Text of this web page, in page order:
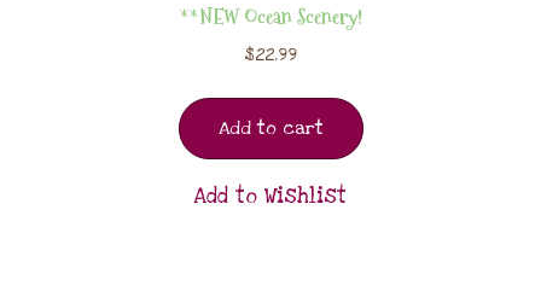
**NEW Ocean Scenery!
$22.99
Add to cart
Add to Wishlist